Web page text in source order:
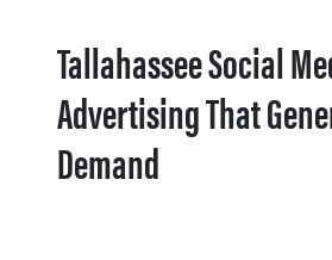
Tallahassee Social
Advertising That
Demand